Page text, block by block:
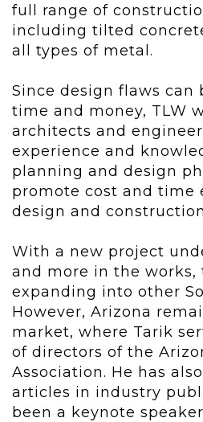
full range of
including tilted
all types of metal.
Since design flaws can
time and money, TLW
architects and
experience and
planning and design
promote cost and time
design and
With a new project
and more in the works,
expanding into other
However, Arizona
market, where Tarik
of directors of the
Association. He has
articles in industry
been a keynote